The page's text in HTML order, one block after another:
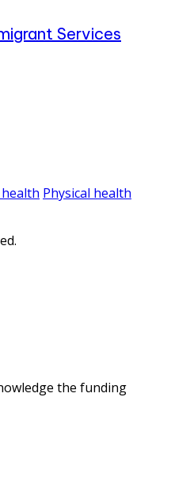
Services
Physical health
the funding